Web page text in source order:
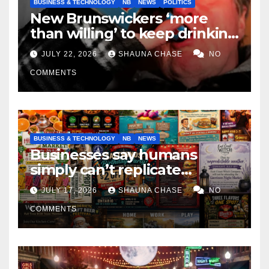
BUSINESS & TECHNOLOGY NB NEWS POLITICS
New Brunswickers ‘more
than willing’ to keep drinking
if it helps fight tariffs
JULY 22, 2026 SHAUNA CHASE NO
COMMENTS
BUSINESS & TECHNOLOGY NB NEWS
Businesses say humans
simply can’t replicate
horrifying, uncanny AI art
JULY 17, 2026 SHAUNA CHASE NO
COMMENTS